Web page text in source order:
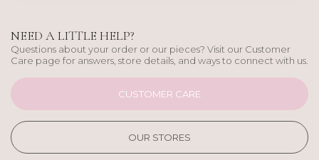
NEED A LITTLE HELP?
Questions about your order or our pieces? Visit our Customer
Care page for answers, store details, and ways to connect with us.
CUSTOMER CARE
OUR STORES